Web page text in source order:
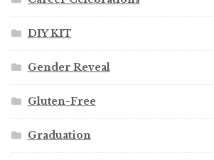
DIY KIT
Gender Reveal
Gluten-Free
Graduation